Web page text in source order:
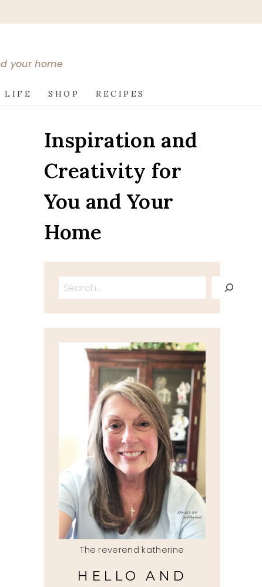
your home
LIFE SHOP RECIPES
Inspiration and
Creativity for
You and Your
Home
Search
The reverend katherine
HELLO AND